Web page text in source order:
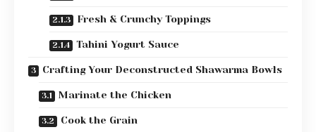
Fresh & Crunchy Toppings
Tahini Yogurt Sauce
Crafting Your Deconstructed Shawarma Bowls
Marinate the Chicken
Cook the Grain